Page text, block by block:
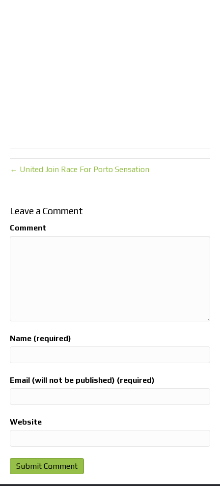
← United Join Race For Porto Sensation
Leave a Comment
Comment
Name (required)
Email (will not be published) (required)
Website